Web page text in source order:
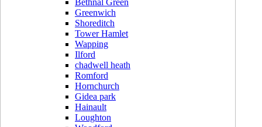
Bethnal Green
Greenwich
Shoreditch
Tower Hamlet
Wapping
Ilford
chadwell heath
Romford
Hornchurch
Gidea park
Hainault
Loughton